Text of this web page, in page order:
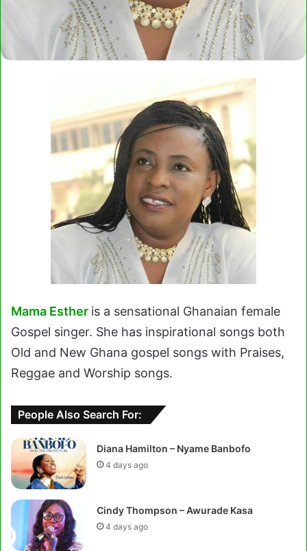
Mama Esther is a sensational Ghanaian female
Gospel singer. She has inspirational songs both
Old and New Ghana gospel songs with Praises,
Reggae and Worship songs.
People Also Search For:
Diana Hamilton – Nyame Banbofo
4 days ago
Cindy Thompson – Awurade Kasa
4 days ago